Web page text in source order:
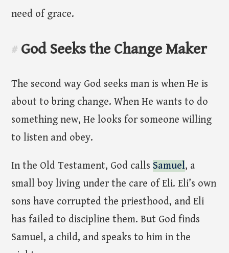
need of grace.
# God Seeks the Change Maker
The second way God seeks man is when He is
about to bring change. When He wants to do
something new, He looks for someone willing
to listen and obey.
In the Old Testament, God calls Samuel, a
small boy living under the care of Eli. Eli’s own
sons have corrupted the priesthood, and Eli
has failed to discipline them. But God finds
Samuel, a child, and speaks to him in the